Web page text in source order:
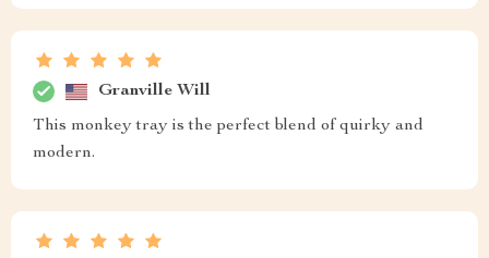
Granville Will
This monkey tray is the perfect blend of quirky and
modern.